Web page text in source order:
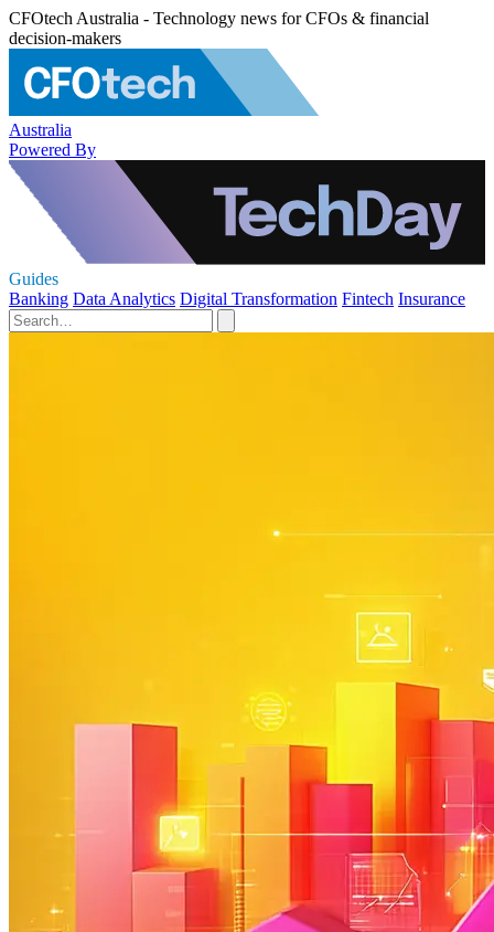
CFOtech Australia - Technology news for CFOs & financial
decision-makers
Australia
Powered By
Guides
Banking Data Analytics Digital Transformation Fintech Insurance